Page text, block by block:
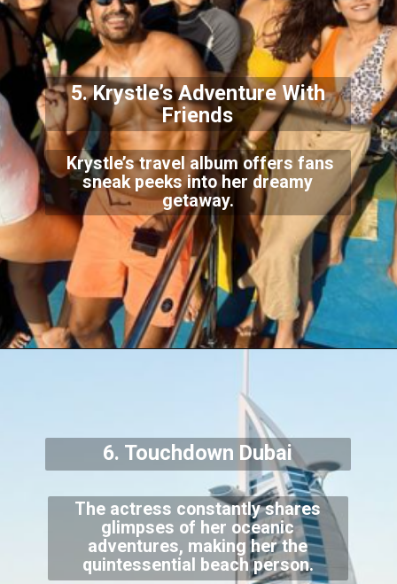
Krystle’s travel album offers fans
sneak peeks into her dreamy
getaway.
5. Krystle’s Adventure With
Friends
The actress constantly shares
glimpses of her oceanic
adventures, making her the
quintessential beach person.
6. Touchdown Dubai